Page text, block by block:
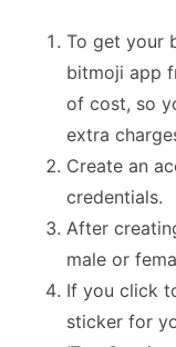
To get your
bitmoji app
of cost, so
extra
Create an
credentials.
After
male or
If you click
sticker for